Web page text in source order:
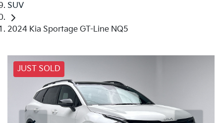
SUV
2024 Kia Sportage GT-Line NQ5
JUST SOLD